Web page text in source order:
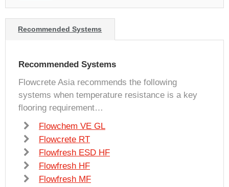
Recommended Systems
Recommended Systems
Flowcrete Asia recommends the following
systems when temperature resistance is a key
flooring requirement…
Flowchem VE GL
Flowcrete RT
Flowfresh ESD HF
Flowfresh HF
Flowfresh MF